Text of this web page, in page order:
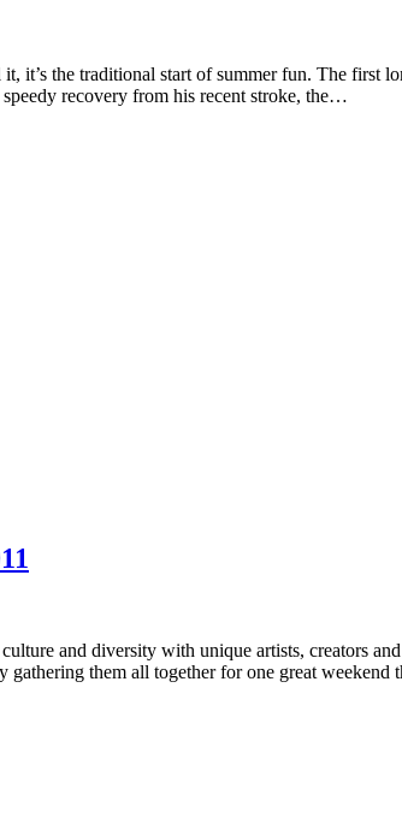
it’s the traditional start of summer fun. The first
recovery from his recent stroke, the…
and diversity with unique artists, creators
gathering them all together for one great weekend